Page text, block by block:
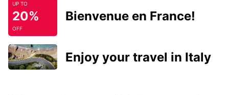
UP TO
20%
OFF
Bienvenue en France!
Enjoy your travel in Italy